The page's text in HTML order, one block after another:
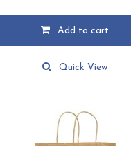
Add to cart
Quick View